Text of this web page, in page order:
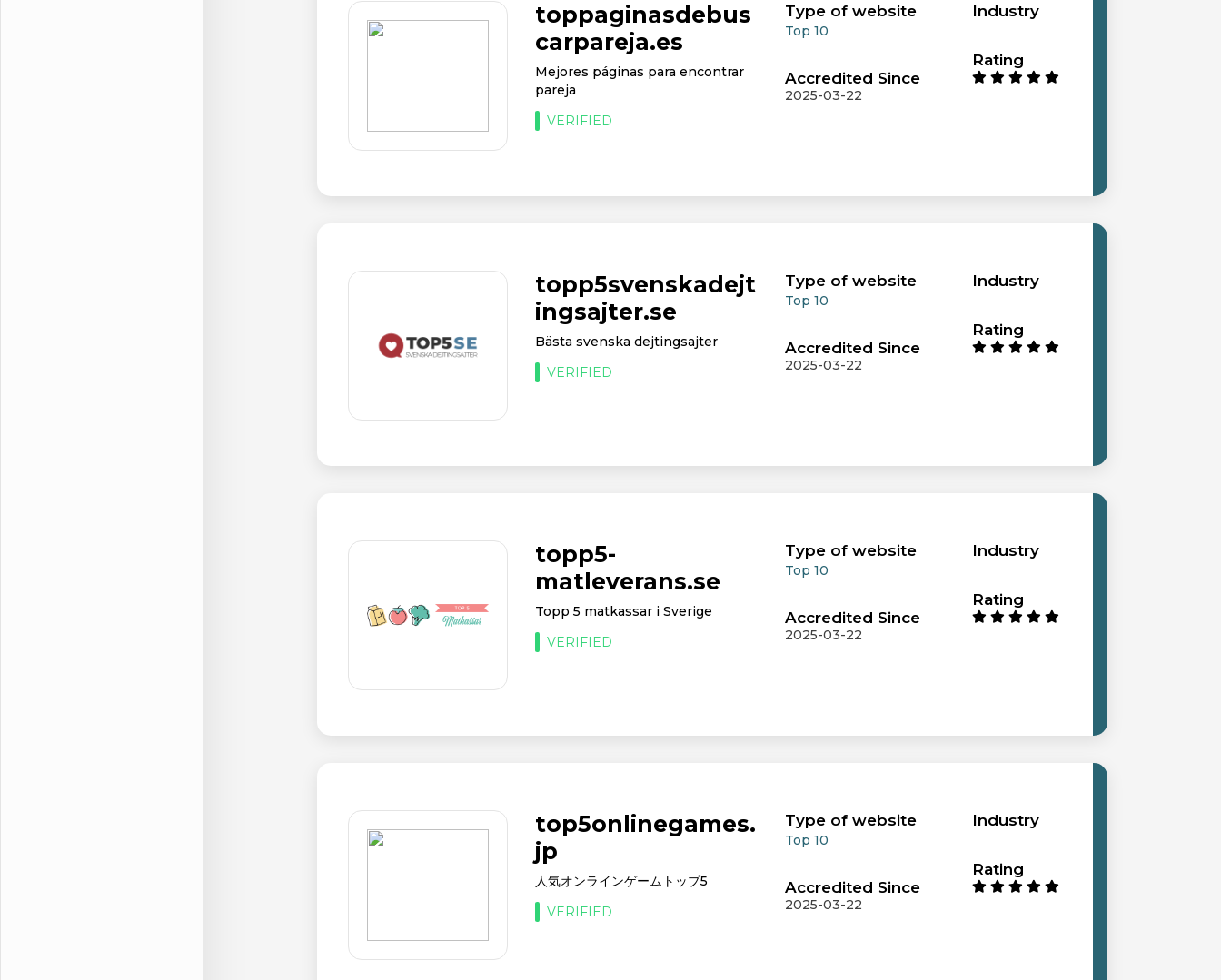
toppaginasdebus
carpareja.es
Mejores páginas para encontrar
pareja
VERIFIED
Type of website
Top 10
Accredited Since
2025-03-22
Industry
Rating
topp5svenskadejt
ingsajter.se
Bästa svenska dejtingsajter
VERIFIED
Type of website
Top 10
Accredited Since
2025-03-22
Industry
Rating
topp5-
matleverans.se
Topp 5 matkassar i Sverige
VERIFIED
Type of website
Top 10
Accredited Since
2025-03-22
Industry
Rating
top5onlinegames.
jp
人気オンラインゲームトップ5
VERIFIED
Type of website
Top 10
Accredited Since
2025-03-22
Industry
Rating